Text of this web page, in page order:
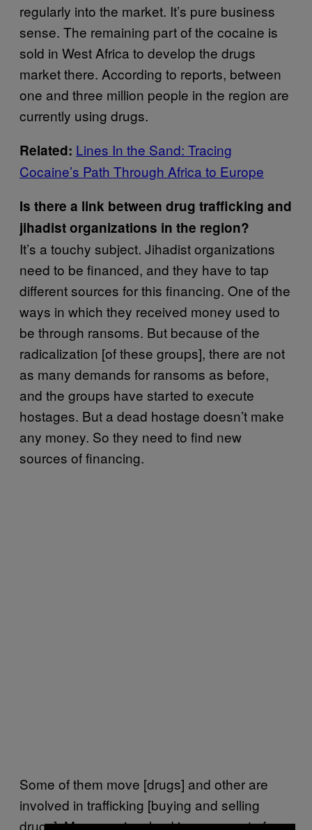
regularly into the market. It’s pure business
sense. The remaining part of the cocaine is
sold in West Africa to develop the drugs
market there. According to reports, between
one and three million people in the region are
currently using drugs.
Related: Lines In the Sand: Tracing
Cocaine’s Path Through Africa to Europe
Is there a link between drug trafficking and
jihadist organizations in the region?
It’s a touchy subject. Jihadist organizations
need to be financed, and they have to tap
different sources for this financing. One of the
ways in which they received money used to
be through ransoms. But because of the
radicalization [of these groups], there are not
as many demands for ransoms as before,
and the groups have started to execute
hostages. But a dead hostage doesn’t make
any money. So they need to find new
sources of financing.
Some of them move [drugs] and other are
involved in trafficking [buying and selling
drugs]. Many are involved in some sort of